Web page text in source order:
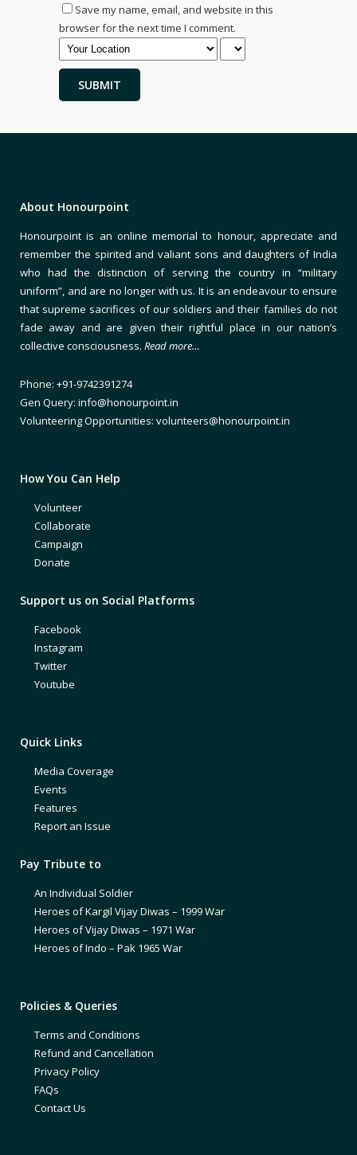
Save my name, email, and website in this
browser for the next time I comment.
About Honourpoint
Honourpoint is an online memorial to honour, appreciate and
remember the spirited and valiant sons and daughters of India
who had the distinction of serving the country in “military
uniform”, and are no longer with us. It is an endeavour to ensure
that supreme sacrifices of our soldiers and their families do not
fade away and are given their rightful place in our nation’s
collective consciousness. Read more…
Phone: +91-9742391274
Gen Query: info@honourpoint.in
Volunteering Opportunities: volunteers@honourpoint.in
How You Can Help
Volunteer
Collaborate
Campaign
Donate
Support us on Social Platforms
Facebook
Instagram
Twitter
Youtube
Quick Links
Media Coverage
Events
Features
Report an Issue
Pay Tribute to
An Individual Soldier
Heroes of Kargil Vijay Diwas – 1999 War
Heroes of Vijay Diwas – 1971 War
Heroes of Indo – Pak 1965 War
Policies & Queries
Terms and Conditions
Refund and Cancellation
Privacy Policy
FAQs
Contact Us